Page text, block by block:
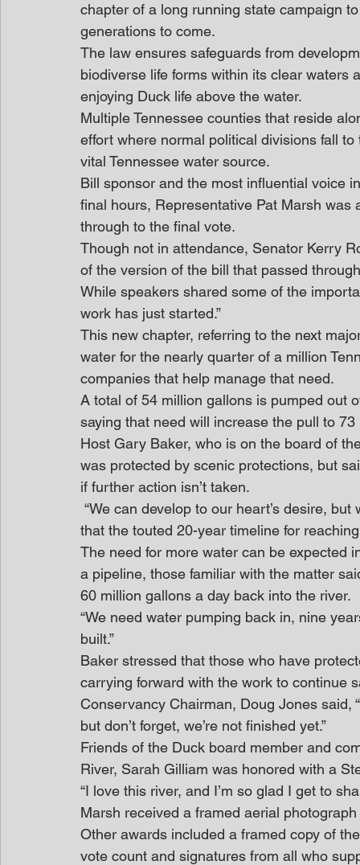
chapter of a long running state campaign
generations to come.
The law ensures safeguards from
biodiverse life forms within its clear
enjoying Duck life above the water.
Multiple Tennessee counties that reside
effort where normal political divisions fall
vital Tennessee water source.
Bill sponsor and the most influential voice
final hours, Representative Pat Marsh
through to the final vote.
Though not in attendance, Senator Kerry
of the version of the bill that passed
While speakers shared some of the
work has just started.”
This new chapter, referring to the next
water for the nearly quarter of a million
companies that help manage that need.
A total of 54 million gallons is pumped out
saying that need will increase the pull to
Host Gary Baker, who is on the board of
was protected by scenic protections, but
if further action isn’t taken.
that the touted 20-year timeline for
The need for more water can be expected
a pipeline, those familiar with the matter
60 million gallons a day back into the river.
“We need water pumping back in, nine
built.”
Baker stressed that those who have
carrying forward with the work to continue
Conservancy Chairman, Doug Jones
but don’t forget, we’re not finished yet.”
Friends of the Duck board member and
River, Sarah Gilliam was honored with a
“I love this river, and I’m so glad I get to
Marsh received a framed aerial
Other awards included a framed copy of
vote count and signatures from all who